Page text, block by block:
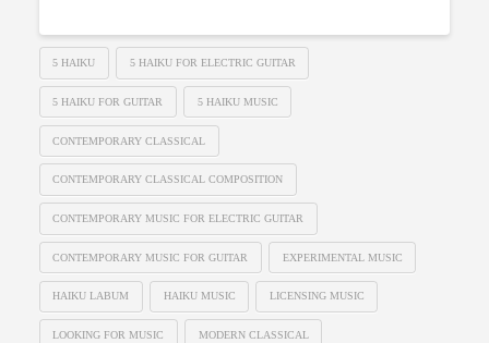
5 HAIKU 5 HAIKU FOR ELECTRIC GUITAR
5 HAIKU FOR GUITAR 5 HAIKU MUSIC
CONTEMPORARY CLASSICAL
CONTEMPORARY CLASSICAL COMPOSITION
CONTEMPORARY MUSIC FOR ELECTRIC GUITAR
CONTEMPORARY MUSIC FOR GUITAR EXPERIMENTAL MUSIC
HAIKU LABUM HAIKU MUSIC LICENSING MUSIC
LOOKING FOR MUSIC MODERN CLASSICAL